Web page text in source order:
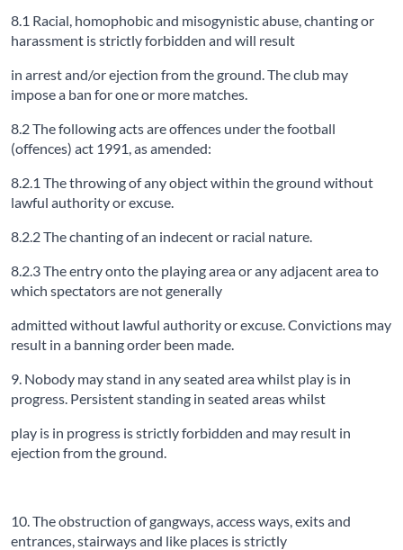
8.1 Racial, homophobic and misogynistic abuse, chanting or
harassment is strictly forbidden and will result
in arrest and/or ejection from the ground. The club may
impose a ban for one or more matches.
8.2 The following acts are offences under the football
(offences) act 1991, as amended:
8.2.1 The throwing of any object within the ground without
lawful authority or excuse.
8.2.2 The chanting of an indecent or racial nature.
8.2.3 The entry onto the playing area or any adjacent area to
which spectators are not generally
admitted without lawful authority or excuse. Convictions may
result in a banning order been made.
9. Nobody may stand in any seated area whilst play is in
progress. Persistent standing in seated areas whilst
play is in progress is strictly forbidden and may result in
ejection from the ground.
10. The obstruction of gangways, access ways, exits and
entrances, stairways and like places is strictly